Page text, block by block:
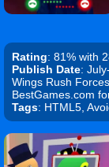
Rating: 81% with
Publish Date:
Wings Rush
BestGames.com
Tags: HTML5,